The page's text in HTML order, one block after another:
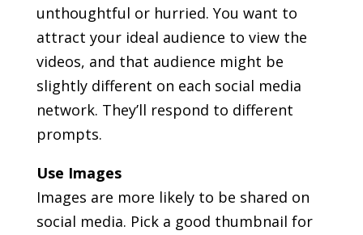
unthoughtful or hurried. You want to
attract your ideal audience to view the
videos, and that audience might be
slightly different on each social media
network. They’ll respond to different
prompts.
Use Images
Images are more likely to be shared on
social media. Pick a good thumbnail for